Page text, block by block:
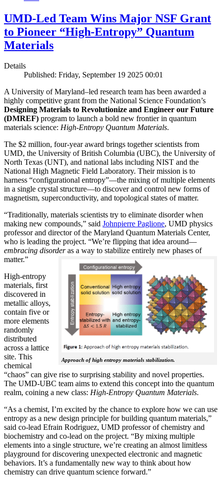
UMD-Led Team Wins Major NSF Grant
to Pioneer “High-Entropy” Quantum
Materials
Details
Published: Friday, September 19 2025 00:01
A University of Maryland–led research team has been awarded a
highly competitive grant from the National Science Foundation’s
Designing Materials to Revolutionize and Engineer our Future
(DMREF) program to launch a bold new frontier in quantum
materials science: High-Entropy Quantum Materials.
The $2 million, four-year award brings together scientists from
UMD, the University of British Columbia (UBC), the University of
North Texas (UNT), and national labs including NIST and the
National High Magnetic Field Laboratory. Their mission is to
harness “configurational entropy”—the mixing of multiple elements
in a single crystal structure—to discover and control new forms of
magnetism, superconductivity, and topological states of matter.
“Traditionally, materials scientists try to eliminate disorder when
making new compounds,” said Johnpierre Paglione, UMD physics
professor and director of the Maryland Quantum Materials Center,
who is leading the project. “We’re flipping that idea around—
embracing disorderas a way to stabilize entirely new phases of
matter.”
Approach of high entropy materials stabilization.
High-entropy
materials, first
discovered in
metallic alloys,
contain five or
more elements
randomly
distributed
across a lattice
site. This
chemical
“chaos” can give rise to surprising stability and novel properties.
The UMD-UBC team aims to extend this concept into the quantum
realm, coining a new class: High-Entropy Quantum Materials.
“As a chemist, I’m excited by the chance to explore how we can use
entropy as a new design principle for building quantum materials,”
said co-lead Efrain Rodriguez, UMD professor of chemistry and
biochemistry and co-lead on the project. “By mixing multiple
elements into a single structure, we’re creating an almost limitless
playground for discovering unexpected electronic and magnetic
behaviors. It’s a fundamentally new way to think about how
chemistry can drive quantum science forward.”